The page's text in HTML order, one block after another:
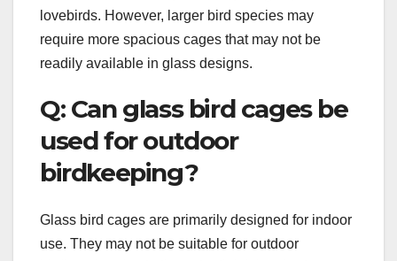
lovebirds. However, larger bird species may
require more spacious cages that may not be
readily available in glass designs.
Q: Can glass bird cages be
used for outdoor
birdkeeping?
Glass bird cages are primarily designed for indoor
use. They may not be suitable for outdoor